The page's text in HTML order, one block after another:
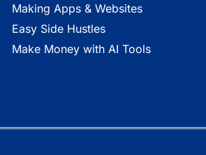
Making Apps & Websites
Easy Side Hustles
Make Money with AI Tools